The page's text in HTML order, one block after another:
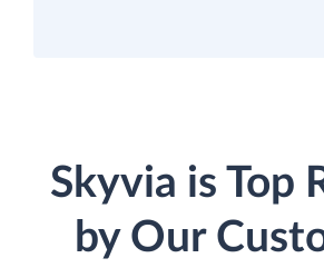
Skyvia is Top
by Our